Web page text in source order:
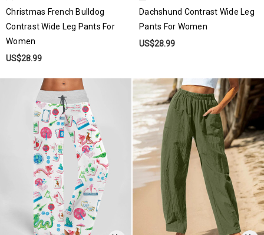
Christmas French Bulldog
Contrast Wide Leg Pants For
Women
US$28.99
Dachshund Contrast Wide Leg
Pants For Women
US$28.99